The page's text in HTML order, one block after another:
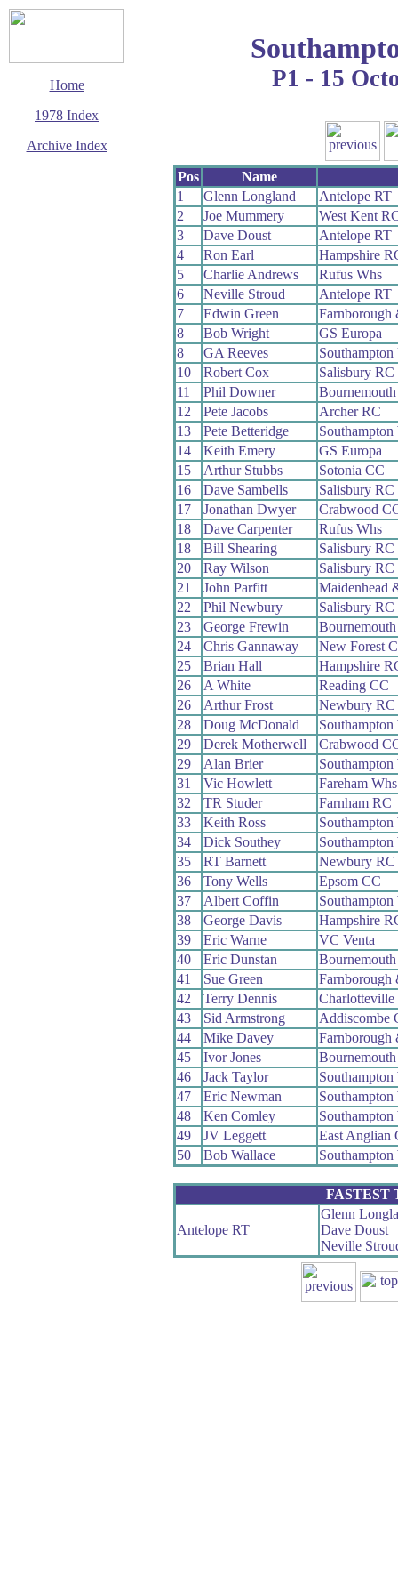
Home
1978 Index
Archive Index
P1 - 15
Pos
Name
1
Glenn Longland
Antelope RT
2
Joe Mummery
West Kent
3
Dave Doust
Antelope RT
4
Ron Earl
Hampshire
5
Charlie Andrews
Rufus Whs
6
Neville Stroud
Antelope RT
7
Edwin Green
Farnborough
8
Bob Wright
GS Europa
8
GA Reeves
10
Robert Cox
Salisbury RC
11
Phil Downer
12
Pete Jacobs
Archer RC
13
Pete Betteridge
Southampton
14
Keith Emery
GS Europa
15
Arthur Stubbs
Sotonia CC
16
Dave Sambells
Salisbury RC
17
Jonathan Dwyer
Crabwood
18
Dave Carpenter
Rufus Whs
18
Bill Shearing
Salisbury RC
20
Ray Wilson
Salisbury RC
21
John Parfitt
Maidenhead
22
Phil Newbury
Salisbury RC
23
George Frewin
24
Chris Gannaway
New Forest
25
Brian Hall
Hampshire
26
A White
Reading CC
26
Arthur Frost
Newbury RC
28
Doug McDonald
Southampton
29
Derek Motherwell
Crabwood
29
Alan Brier
Southampton
31
Vic Howlett
Fareham Whs
32
TR Studer
Farnham RC
33
Keith Ross
Southampton
34
Dick Southey
Southampton
35
RT Barnett
Newbury RC
36
Tony Wells
Epsom CC
37
Albert Coffin
Southampton
38
George Davis
Hampshire
39
Eric Warne
VC Venta
40
Eric Dunstan
41
Sue Green
Farnborough
42
Terry Dennis
Charlotteville
43
Sid Armstrong
Addiscombe
44
Mike Davey
Farnborough
45
Ivor Jones
46
Jack Taylor
Southampton
47
Eric Newman
Southampton
48
Ken Comley
Southampton
49
JV Leggett
East Anglian
50
Bob Wallace Southampton
FASTEST
Antelope RT
Glenn
Dave Doust
Neville